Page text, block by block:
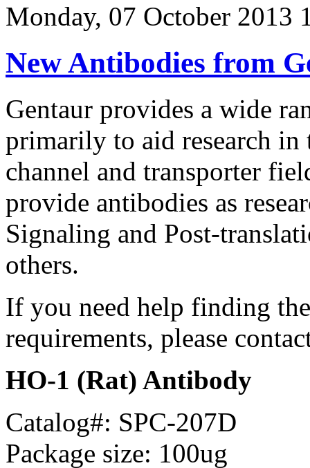
Monday, 07 October 2013
New Antibodies from
Gentaur provides a wide
primarily to aid research in
channel and transporter
provide antibodies as
Signaling and Post-
others.
If you need help finding
requirements, please
HO-1 (Rat) Antibody
Catalog#: SPC-207D
Package size: 100ug